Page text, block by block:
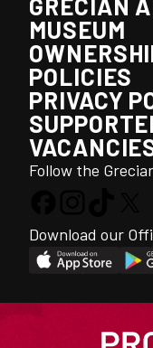
GRECIAN
MUSEUM
POLICIES
PRIVACY
Follow the
Download our